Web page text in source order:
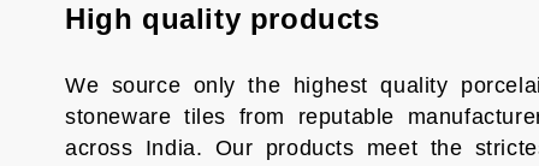
High quality products
We source only the highest quality
stoneware tiles from reputable
across India. Our products meet the